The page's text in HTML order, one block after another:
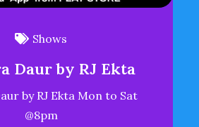
Shows
Daur by RJ Ekta
by RJ Ekta Mon to Sat
@8pm